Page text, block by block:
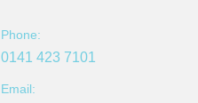
Phone:
0141 423 7101
Email: